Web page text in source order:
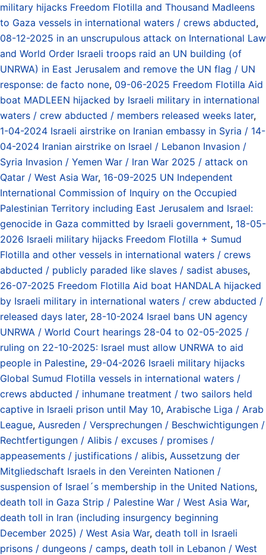
military hijacks Freedom Flotilla and Thousand Madleens
to Gaza vessels in international waters / crews abducted,
08-12-2025 in an unscrupulous attack on International Law
and World Order Israeli troops raid an UN building (of
UNRWA) in East Jerusalem and remove the UN flag / UN
response: de facto none, 09-06-2025 Freedom Flotilla Aid
boat MADLEEN hijacked by Israeli military in international
waters / crew abducted / members released weeks later,
1-04-2024 Israeli airstrike on Iranian embassy in Syria / 14-
04-2024 Iranian airstrike on Israel / Lebanon Invasion /
Syria Invasion / Yemen War / Iran War 2025 / attack on
Qatar / West Asia War, 16-09-2025 UN Independent
International Commission of Inquiry on the Occupied
Palestinian Territory including East Jerusalem and Israel:
genocide in Gaza committed by Israeli government, 18-05-
2026 Israeli military hijacks Freedom Flotilla + Sumud
Flotilla and other vessels in international waters / crews
abducted / publicly paraded like slaves / sadist abuses,
26-07-2025 Freedom Flotilla Aid boat HANDALA hijacked
by Israeli military in international waters / crew abducted /
released days later, 28-10-2024 Israel bans UN agency
UNRWA / World Court hearings 28-04 to 02-05-2025 /
ruling on 22-10-2025: Israel must allow UNRWA to aid
people in Palestine, 29-04-2026 Israeli military hijacks
Global Sumud Flotilla vessels in international waters /
crews abducted / inhumane treatment / two sailors held
captive in Israeli prison until May 10, Arabische Liga / Arab
League, Ausreden / Versprechungen / Beschwichtigungen /
Rechtfertigungen / Alibis / excuses / promises /
appeasements / justifications / alibis, Aussetzung der
Mitgliedschaft Israels in den Vereinten Nationen /
suspension of Israel´s membership in the United Nations,
death toll in Gaza Strip / Palestine War / West Asia War,
death toll in Iran (including insurgency beginning
December 2025) / West Asia War, death toll in Israeli
prisons / dungeons / camps, death toll in Lebanon / West